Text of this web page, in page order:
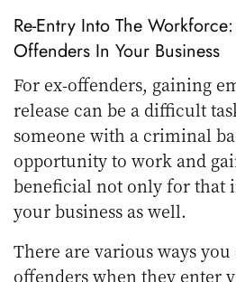
Re-Entry Into The
Offenders In Your Business
For ex-offenders, gaining
release can be a difficult
someone with a criminal
opportunity to work and
beneficial not only for that
your business as well.
There are various ways
offenders when they enter